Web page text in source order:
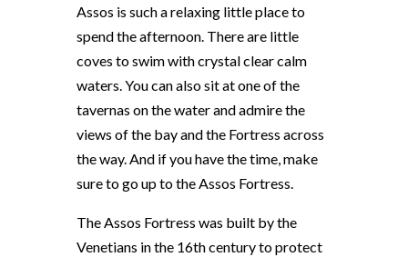
Assos is such a relaxing little place to
spend the afternoon. There are little
coves to swim with crystal clear calm
waters. You can also sit at one of the
tavernas on the water and admire the
views of the bay and the Fortress across
the way. And if you have the time, make
sure to go up to the Assos Fortress.
The Assos Fortress was built by the
Venetians in the 16th century to protect